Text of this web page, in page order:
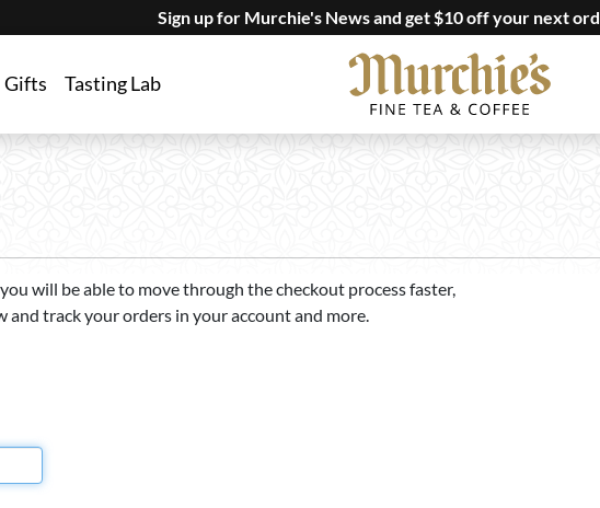
Sign up for Murchie's News and get $10 off your next
Gifts Tasting Lab
will be able to move through the checkout process faster,
and track your orders in your account and more.